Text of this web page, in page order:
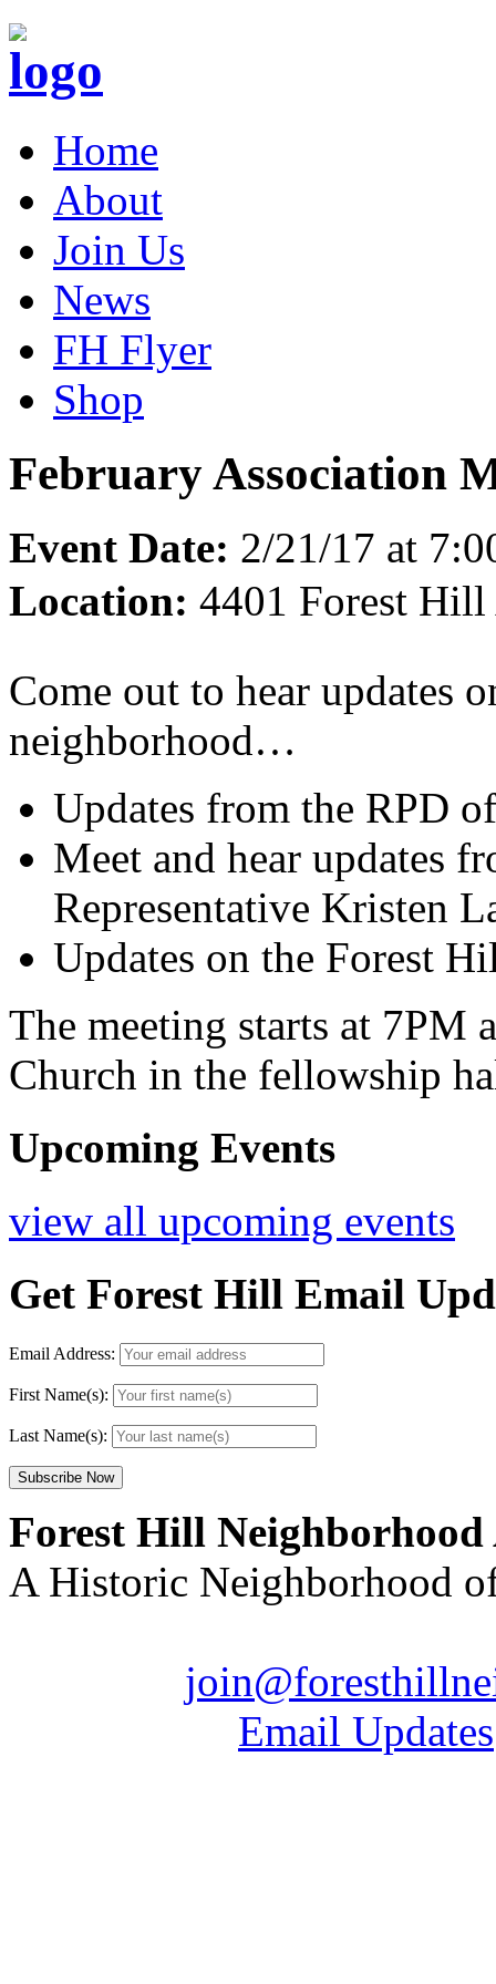
Home
About
Join Us
News
FH Flyer
Shop
February Association
Event Date: 2/21/17 at
Location: 4401 Forest
Come out to hear updates
neighborhood…
Updates from the RPD
Meet and hear updates
Representative Kristen
Updates on the Forest
The meeting starts at 7PM
Church in the fellowship
Upcoming Events
view all upcoming events
Get Forest Hill Email
Email Address:
First Name(s):
Last Name(s):
Forest Hill
A Historic Neighborhood
Email Updates